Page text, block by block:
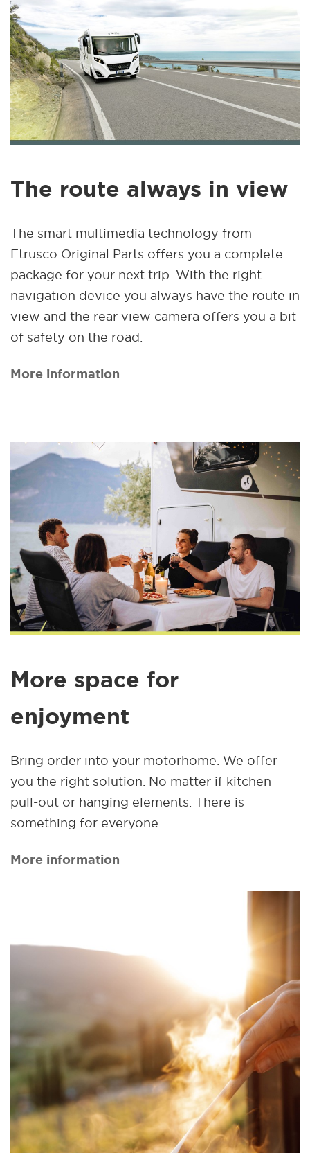
The route always in view
The smart multimedia technology from
Etrusco Original Parts offers you a complete
package for your next trip. With the right
navigation device you always have the route in
view and the rear view camera offers you a bit
of safety on the road.
More information
More space for
enjoyment
Bring order into your motorhome. We offer
you the right solution. No matter if kitchen
pull-out or hanging elements. There is
something for everyone.
More information